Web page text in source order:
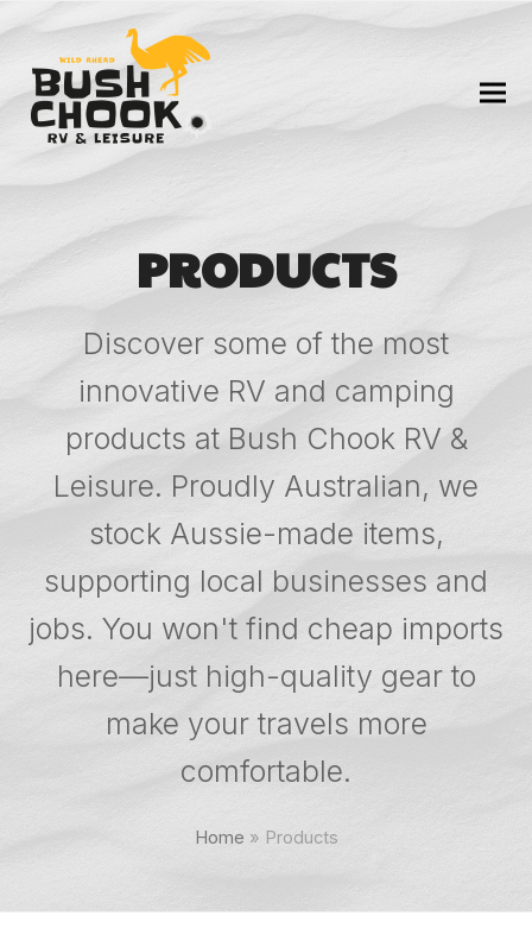
PRODUCTS
Discover some of the most
innovative RV and camping
products at Bush Chook RV &
Leisure. Proudly Australian, we
stock Aussie-made items,
supporting local businesses and
jobs. You won't find cheap imports
here—just high-quality gear to
make your travels more
comfortable.
Home » Products